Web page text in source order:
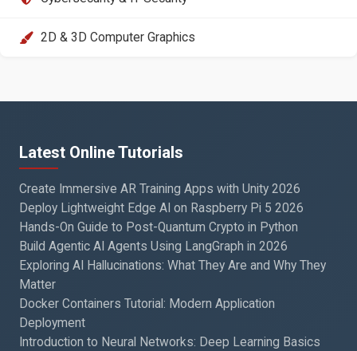
2D & 3D Computer Graphics
Latest Online Tutorials
Create Immersive AR Training Apps with Unity 2026
Deploy Lightweight Edge AI on Raspberry Pi 5 2026
Hands-On Guide to Post-Quantum Crypto in Python
Build Agentic AI Agents Using LangGraph in 2026
Exploring AI Hallucinations: What They Are and Why They
Matter
Docker Containers Tutorial: Modern Application
Deployment
Introduction to Neural Networks: Deep Learning Basics